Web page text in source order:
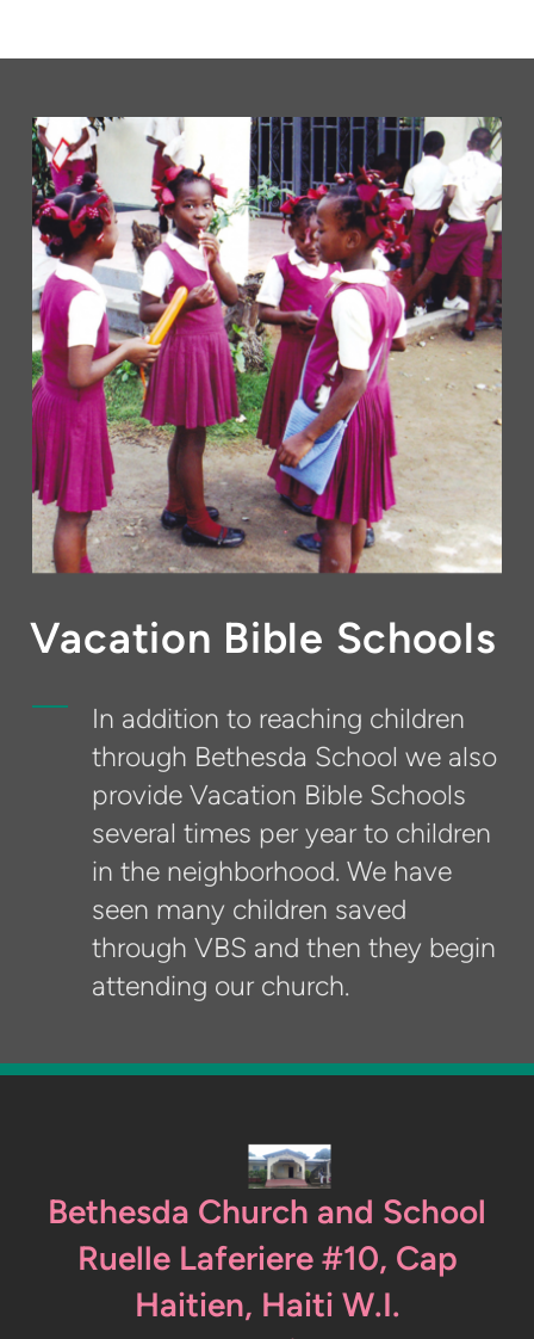
Vacation Bible Schools
In addition to reaching children
through Bethesda School we also
provide Vacation Bible Schools
several times per year to children
in the neighborhood. We have
seen many children saved
through VBS and then they begin
attending our church.
Bethesda Church and School
Ruelle Laferiere #10, Cap
Haitien, Haiti W.I.